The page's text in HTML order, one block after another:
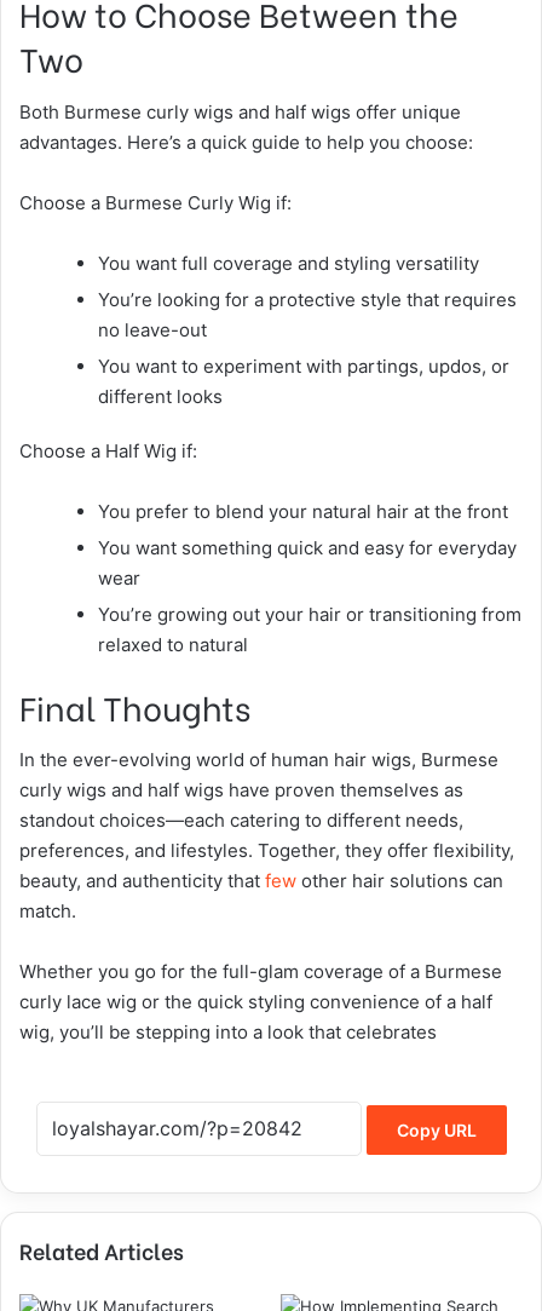
How to Choose Between the
Two
Both Burmese curly wigs and half wigs offer unique
advantages. Here’s a quick guide to help you choose:
Choose a Burmese Curly Wig if:
You want full coverage and styling versatility
You’re looking for a protective style that requires
no leave-out
You want to experiment with partings, updos, or
different looks
Choose a Half Wig if:
You prefer to blend your natural hair at the front
You want something quick and easy for everyday
wear
You’re growing out your hair or transitioning from
relaxed to natural
Final Thoughts
In the ever-evolving world of human hair wigs, Burmese
curly wigs and half wigs have proven themselves as
standout choices—each catering to different needs,
preferences, and lifestyles. Together, they offer flexibility,
beauty, and authenticity that few other hair solutions can
match.
Whether you go for the full-glam coverage of a Burmese
curly lace wig or the quick styling convenience of a half
wig, you’ll be stepping into a look that celebrates
Copy URL
Related Articles